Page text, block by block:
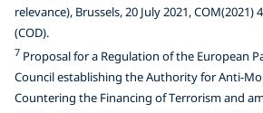
relevance), Brussels, 20 July 2021, COM(2021)
(COD).
7 Proposal for a Regulation of the European
Council establishing the Authority for Anti-
Countering the Financing of Terrorism and